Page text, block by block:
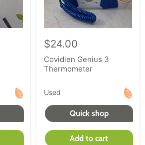
$24.00
Covidien Genius 3
Thermometer
Used
Quick shop
Add to cart